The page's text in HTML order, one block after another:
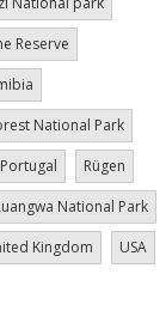
Reserve
National Park
Portugal
Rügen
National Park
Kingdom
USA